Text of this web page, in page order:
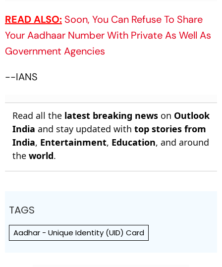
READ ALSO: Soon, You Can Refuse To Share
Your Aadhaar Number With Private As Well As
Government Agencies
--IANS
Read all the latest breaking news on Outlook
India and stay updated with top stories from
India, Entertainment, Education, and around
the world.
TAGS
Aadhar - Unique Identity (UID) Card